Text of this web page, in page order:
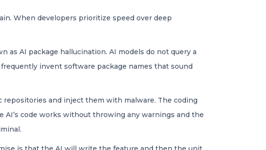
When developers prioritize speed over deep
as AI package hallucination. AI models do not query a
invent software package names that sound
repositories and inject them with malware. The coding
AI’s code works without throwing any warnings and the